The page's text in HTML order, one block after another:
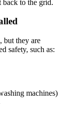
back to the grid.
but they are
safety, such as:
machines)